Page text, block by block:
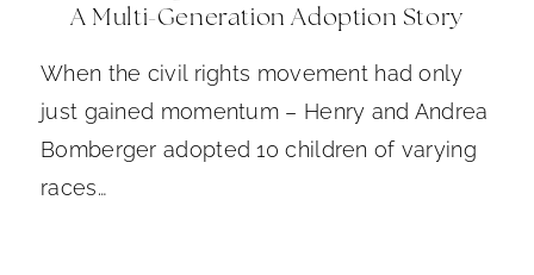
A Multi-Generation Adoption Story
When the civil rights movement had only
just gained momentum – Henry and Andrea
Bomberger adopted 10 children of varying
races…